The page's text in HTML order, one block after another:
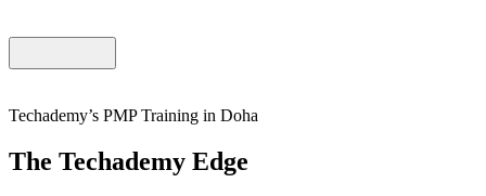
Techademy’s PMP Training in Doha
The Techademy Edge